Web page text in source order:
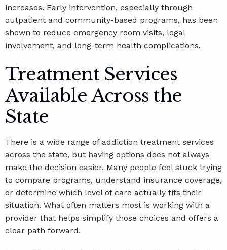
increases. Early intervention, especially through
outpatient and community-based programs, has been
shown to reduce emergency room visits, legal
involvement, and long-term health complications.
Treatment Services
Available Across the
State
There is a wide range of addiction treatment services
across the state, but having options does not always
make the decision easier. Many people feel stuck trying
to compare programs, understand insurance coverage,
or determine which level of care actually fits their
situation. What often matters most is working with a
provider that helps simplify those choices and offers a
clear path forward.